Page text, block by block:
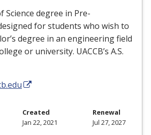
Science degree in Pre-
for students who wish to
degree in an engineering field
or university. UACCB’s A.S.
Created
Jan 22, 2021
Renewal
Jul 27, 2027